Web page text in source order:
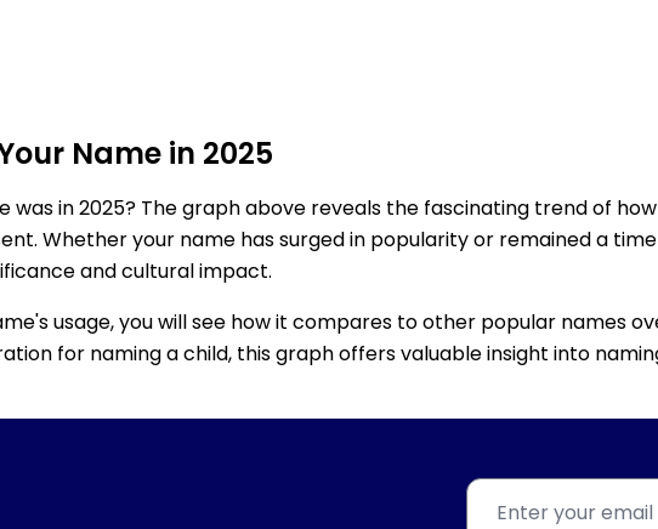
Name in 2025
was in 2025? The graph above reveals the fascinating trend of
Whether your name has surged in popularity or remained a
and cultural impact.
usage, you will see how it compares to other popular names
for naming a child, this graph offers valuable insight into